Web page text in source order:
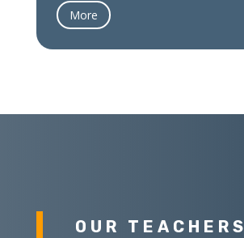
More
OUR TEACHERS